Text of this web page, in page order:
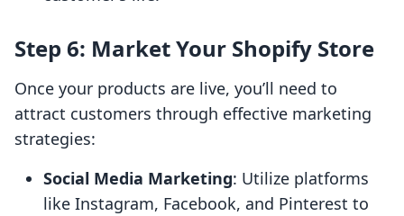
Step 6: Market Your Shopify Store
Once your products are live, you’ll need to
attract customers through effective marketing
strategies:
Social Media Marketing: Utilize platforms
like Instagram, Facebook, and Pinterest to